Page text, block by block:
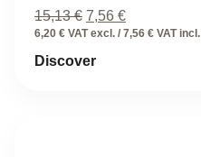
15,13€ Original
price
15,13 €.
7,56 €Current
price
6,20 € VAT excl. / 7,56 € VAT incl.
Discover